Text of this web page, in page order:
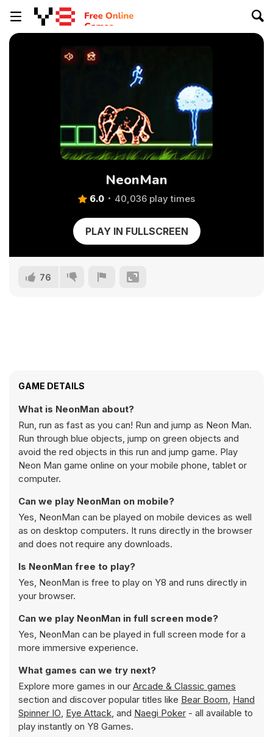
NeonMan
6.0 40,036 play times
PLAY IN FULLSCREEN
76
GAME DETAILS
What is NeonMan about?
Run, run as fast as you can! Run and jump as Neon Man.
Run through blue objects, jump on green objects and
avoid the red objects in this run and jump game. Play
Neon Man game online on your mobile phone, tablet or
computer.
Can we play NeonMan on mobile?
Yes, NeonMan can be played on mobile devices as well
as on desktop computers. It runs directly in the browser
and does not require any downloads.
Is NeonMan free to play?
Yes, NeonMan is free to play on Y8 and runs directly in
your browser.
Can we play NeonMan in full screen mode?
Yes, NeonMan can be played in full screen mode for a
more immersive experience.
What games can we try next?
Explore more games in our Arcade & Classic games
section and discover popular titles like Bear Boom, Hand
Spinner IO, Eye Attack, and Naegi Poker - all available to
play instantly on Y8 Games.